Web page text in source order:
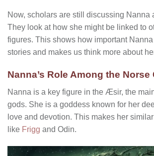
Now, scholars are still discussing Nanna
They look at how she might be linked to
figures. This shows how important
stories and makes us think more about
Nanna’s Role Among the Norse
Nanna is a key figure in the Æsir, the
gods. She is a goddess known for her
love and devotion. This makes her
like Frigg and Odin.